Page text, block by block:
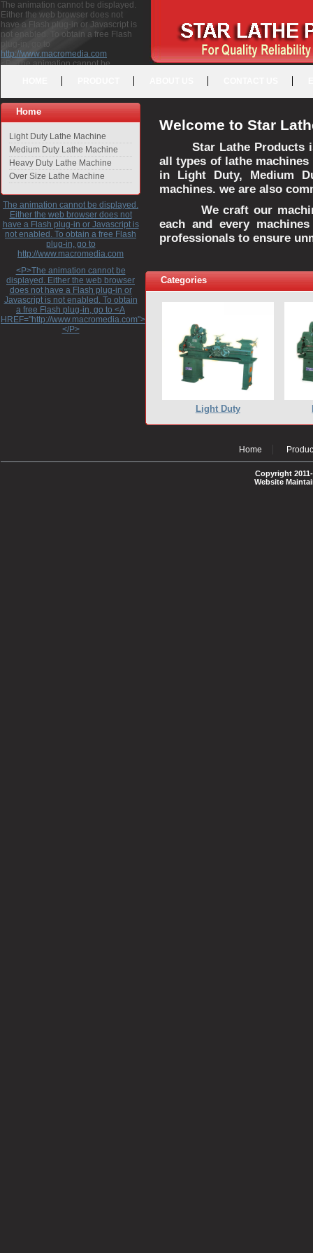
The animation cannot be displayed.
Either the web browser does not
have a Flash plug-in or Javascript is
not enabled. To obtain a free Flash
plug-in, go to
http://www.macromedia.com
<P>The animation cannot be
free Flash plug-in, go to <A
HREF="http://www.macromedia.com">http://www.macromedia.com</A>
</P>
Home
Light Duty Lathe Machine
Medium Duty Lathe Machine
Heavy Duty Lathe Machine
Over Size Lathe Machine
The animation cannot be displayed.
Either the web browser does not
have a Flash plug-in or Javascript is
not enabled. To obtain a free Flash
plug-in, go to
http://www.macromedia.com
<P>The animation cannot be
displayed. Either the web browser
does not have a Flash plug-in or
Javascript is not enabled. To obtain
a free Flash plug-in, go to <A
HREF="http://www.macromedia.com">http://www.macromedia.com</A>
</P>
Welcome to Star
Star Lathe Products
all types of lathe
in Light Duty, Medium
machines. we are also
We craft our
each and every
professionals to ensure
Categories
Light Duty
Home
Copyright
Website